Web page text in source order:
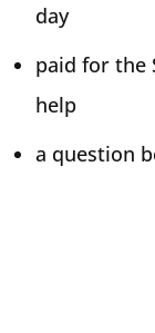
day
paid for the
help
a question